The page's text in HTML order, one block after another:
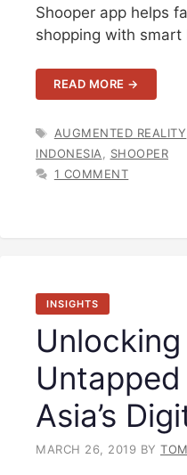
Shooper app helps
shopping with
READ MORE →
TAGS
AUGMENTED REALITY
INDONESIA
SHOOPER
1 COMMENT
INSIGHTS
Asia’s
MARCH 26, 2019 BY